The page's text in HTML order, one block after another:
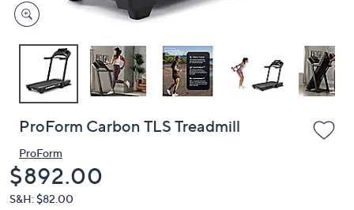
to
ProForm Carbon TLS Treadmill
ProForm
Deleted
$892.00
S&H: $82.00